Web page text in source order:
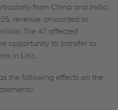
from China and India.
revenue amounted to
. The 47 affected
opportunity to transfer to
in Linz.
the following effects on the